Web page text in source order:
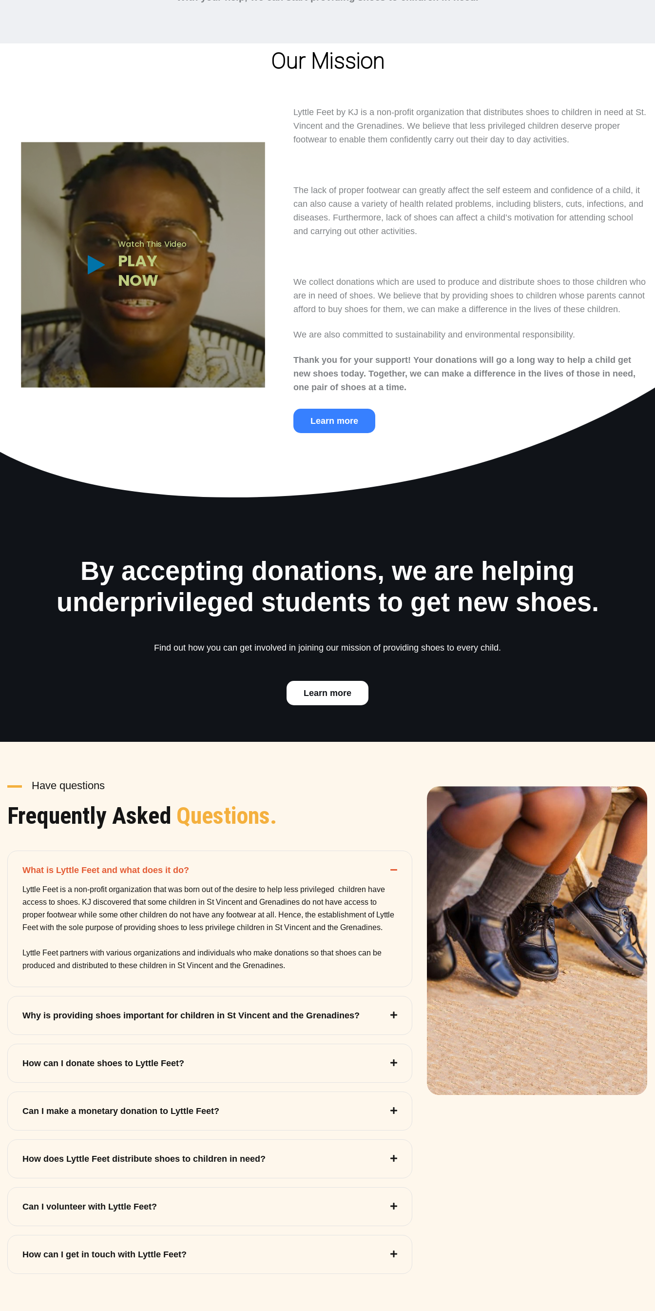
Our Mission
Watch This Video
PLAY
NOW
Lyttle Feet by KJ is a non-profit organization that distributes shoes to children in need at St.
Vincent and the Grenadines. We believe that less privileged children deserve proper
footwear to enable them confidently carry out their day to day activities.
The lack of proper footwear can greatly affect the self esteem and confidence of a child, it
can also cause a variety of health related problems, including blisters, cuts, infections, and
diseases. Furthermore, lack of shoes can affect a child’s motivation for attending school
and carrying out other activities.
We collect donations which are used to produce and distribute shoes to those children who
are in need of shoes. We believe that by providing shoes to children whose parents cannot
afford to buy shoes for them, we can make a difference in the lives of these children.
We are also committed to sustainability and environmental responsibility.
Thank you for your support!Your donations will go a long way to help a child get
new shoes today.Together, we can make a difference in the lives of those in need,
one pair of shoes at a time.
Learn more
By accepting donations, we are helping
underprivileged students to get new shoes.
Find out how you can get involved in joining our mission of providing shoes to every child.
Learn more
Have questions
Frequently Asked Questions.
What is Lyttle Feet and what does it do?
Lyttle Feet is a non-profit organization that was born out of the desire to help less privileged children have
access to shoes. KJ discovered that some children in St Vincent and Grenadines do not have access to
proper footwear while some other children do not have any footwear at all. Hence, the establishment of Lyttle
Feet with the sole purpose of providing shoes to less privilege children in St Vincent and the Grenadines.
Lyttle Feet partners with various organizations and individuals who make donations so that shoes can be
produced and distributed to these children in St Vincent and the Grenadines.
Why is providing shoes important for children in St Vincent and the Grenadines?
How can I donate shoes to Lyttle Feet?
Can I make a monetary donation to Lyttle Feet?
How does Lyttle Feet distribute shoes to children in need?
Can I volunteer with Lyttle Feet?
How can I get in touch with Lyttle Feet?